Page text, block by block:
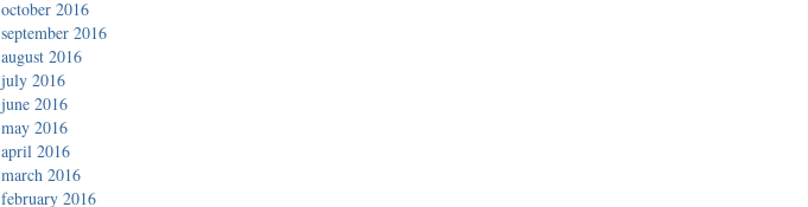
october 2016
september 2016
august 2016
july 2016
june 2016
may 2016
april 2016
march 2016
february 2016